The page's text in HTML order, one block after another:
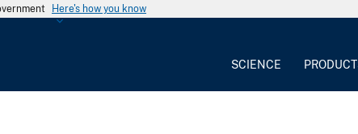
Here's how you know
SCIENCE